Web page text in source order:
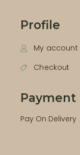
Profile
My account
Checkout
Payment
Pay On Delivery